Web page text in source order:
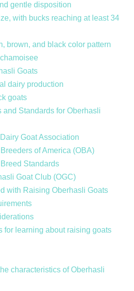
gentle disposition
with bucks reaching at least 34
brown, and black color pattern
Goats
dairy production
goats
and Standards for Oberhasli
Goat Association
of America (OBA)
Standards
Goat Club (OGC)
with Raising Oberhasli Goats
for learning about raising goats
characteristics of Oberhasli